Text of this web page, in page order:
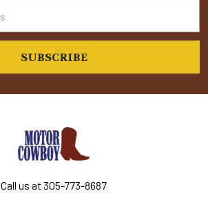
Call us at 305-773-8687